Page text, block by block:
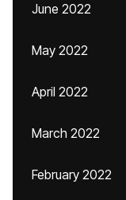
June 2022
May 2022
April 2022
March 2022
February 2022